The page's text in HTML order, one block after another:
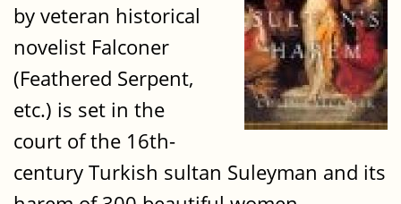
by veteran historical
novelist Falconer
(Feathered Serpent,
etc.) is set in the
court of the 16th-
century Turkish sultan Suleyman and its